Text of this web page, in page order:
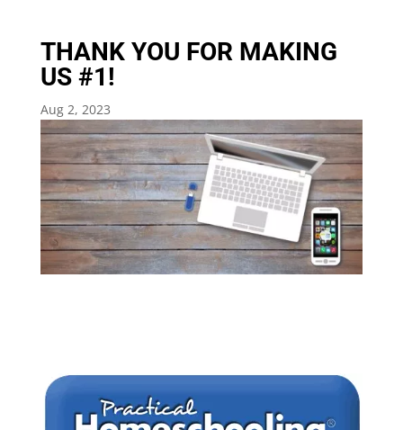
THANK YOU FOR MAKING
US #1!
Aug 2, 2023